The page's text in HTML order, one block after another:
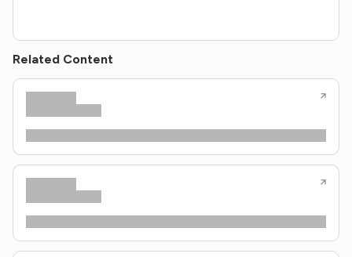
Related Content